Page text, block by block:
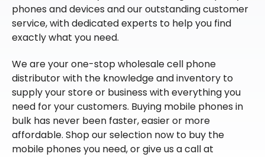
phones and devices and our outstanding customer
service, with dedicated experts to help you find
exactly what you need.
We are your one-stop wholesale cell phone
distributor with the knowledge and inventory to
supply your store or business with everything you
need for your customers. Buying mobile phones in
bulk has never been faster, easier or more
affordable. Shop our selection now to buy the
mobile phones you need, or give us a call at